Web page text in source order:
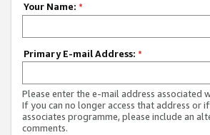
Your Name: *
Primary E-mail Address: *
Please enter the e-mail address associated
If you can no longer access that address or
associates programme, please include an
comments.